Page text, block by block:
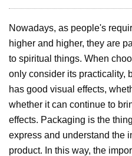
Nowadays, as people's
higher and higher, they are
to spiritual things. When
only consider its practicality,
has good visual effects,
whether it can continue to
effects. Packaging is the
express and understand the
product. In this way, the